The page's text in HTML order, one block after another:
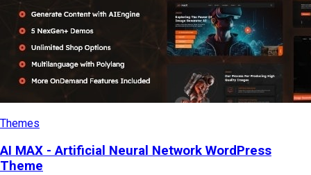
Themes
AI MAX - Artificial Neural Network WordPress
Theme